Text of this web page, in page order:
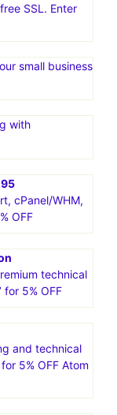
SSL. Enter
small business
with
cPanel/WHM,
OFF
technical
for 5% OFF
and technical
5% OFF Atom